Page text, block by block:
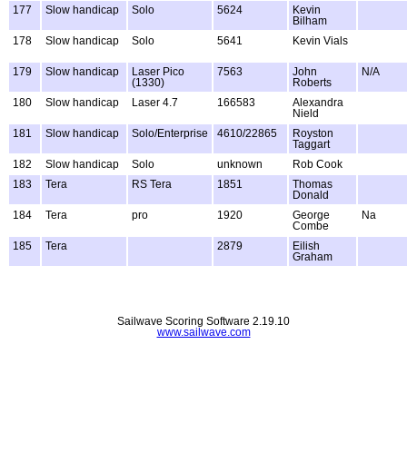
177
Slow handicap Solo 5624
Kevin
Bilham
178
Slow handicap Solo 5641 Kevin Vials
179 Slow handicap
Laser Pico
(1330)
7563
John
Roberts
N/A
180 Slow handicap Laser 4.7 166583
Alexandra
Nield
181
Slow handicap Solo/Enterprise 4610/22865
Royston
Taggart
182
Slow handicap Solo unknown
Rob Cook
183
Tera RS Tera 1851
Thomas
Donald
184
Tera pro 1920
George
Combe
Na
185 Tera 2879
Eilish
Graham
Sailwave Scoring Software 2.19.10
www.sailwave.com